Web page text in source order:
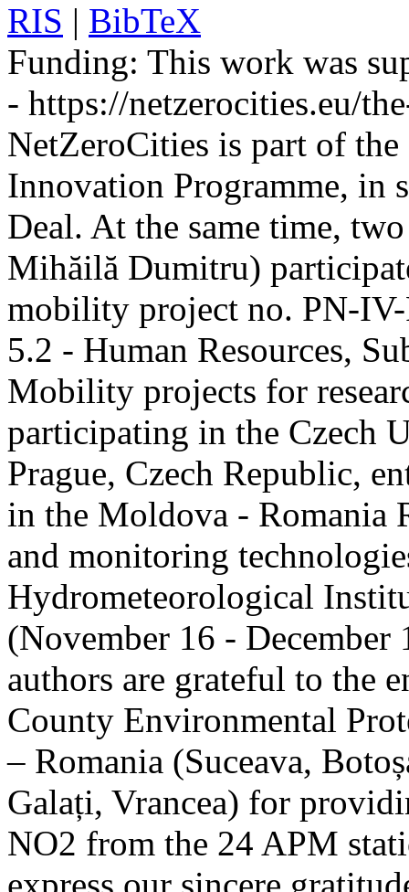
RIS | BibTeX
Funding: This work was
- https://netzerocities.eu/
NetZeroCities is part of
Innovation Programme, in
Deal. At the same time,
Mihăilă Dumitru)
mobility project no. PN-
5.2 - Human Resources,
Mobility projects for
participating in the Czech
Prague, Czech Republic,
in the Moldova - Romania
and monitoring
Hydrometeorological
(November 16 - December
authors are grateful to the
County Environmental
– Romania (Suceava,
Galați, Vrancea) for
NO2 from the 24 APM